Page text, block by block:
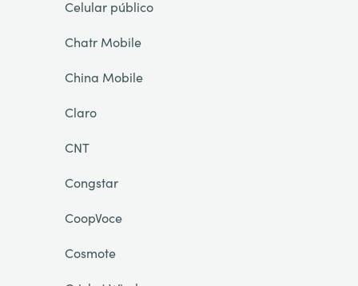
Celular público
Chatr Mobile
China Mobile
Claro
CNT
Congstar
CoopVoce
Cosmote